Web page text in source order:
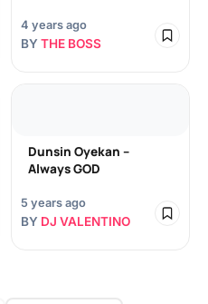
4 years ago
BY THE BOSS
Dunsin Oyekan –
Always GOD
5 years ago
BY DJ VALENTINO